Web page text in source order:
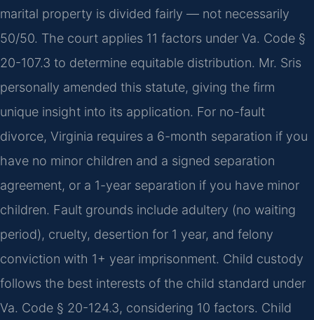
marital property is divided fairly — not necessarily
50/50. The court applies 11 factors under Va. Code §
20-107.3 to determine equitable distribution. Mr. Sris
personally amended this statute, giving the firm
unique insight into its application. For no-fault
divorce, Virginia requires a 6-month separation if you
have no minor children and a signed separation
agreement, or a 1-year separation if you have minor
children. Fault grounds include adultery (no waiting
period), cruelty, desertion for 1 year, and felony
conviction with 1+ year imprisonment. Child custody
follows the best interests of the child standard under
Va. Code § 20-124.3, considering 10 factors. Child